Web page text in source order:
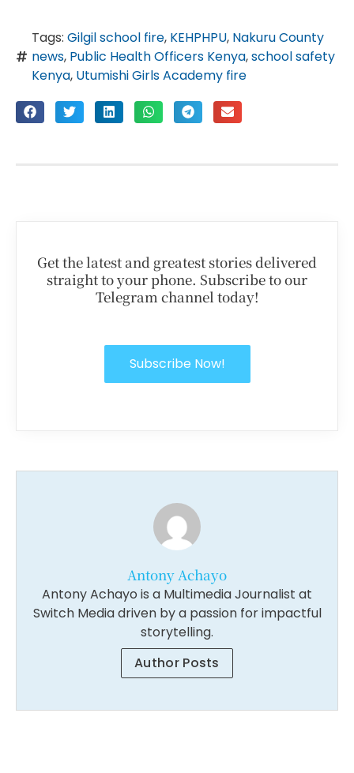
Tags: Gilgil school fire, KEHPHPU, Nakuru County
news, Public Health Officers Kenya,school safety
Kenya, Utumishi Girls Academy fire
Get the latest and greatest stories delivered
straight to your phone. Subscribe to our
Telegram channel today!
Subscribe Now!
Antony Achayo
Antony Achayo is a Multimedia Journalist at
Switch Media driven by a passion for impactful
storytelling.
Author Posts